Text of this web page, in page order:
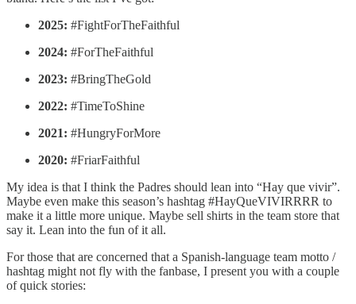
2025: #FightForTheFaithful
2024: #ForTheFaithful
2023: #BringTheGold
2022: #TimeToShine
2021: #HungryForMore
2020: #FriarFaithful
My idea is that I think the Padres should lean into “Hay que vivir”.
Maybe even make this season’s hashtag #HayQueVIVIRRRR to
make it a little more unique. Maybe sell shirts in the team store that
say it. Lean into the fun of it all.
For those that are concerned that a Spanish-language team motto /
hashtag might not fly with the fanbase, I present you with a couple
of quick stories: